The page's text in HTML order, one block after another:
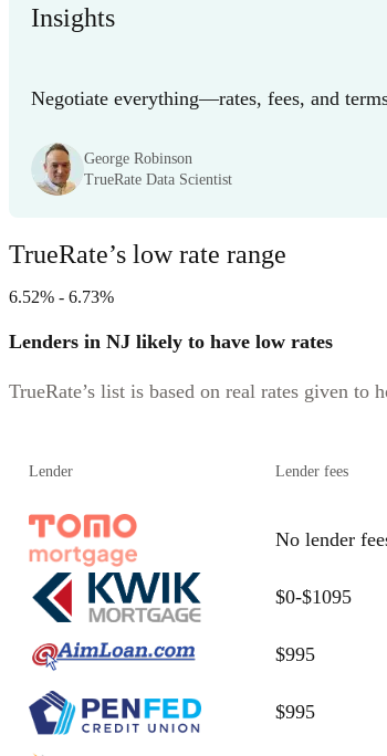
Insights
Negotiate everything—rates, fees, and
George Robinson
TrueRate Data Scientist
TrueRate’s low rate range
6.52% - 6.73%
Lenders in NJ likely to have low rates
TrueRate’s list is based on real rates given to
Lender Lender fees
No lender
$0-$1095
$995
$995